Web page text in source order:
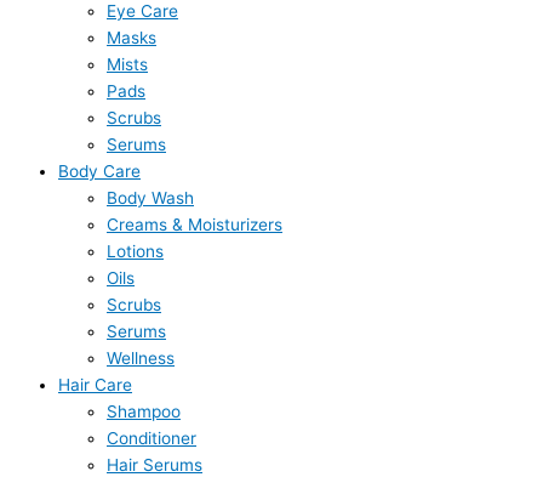
Eye Care
Masks
Mists
Pads
Scrubs
Serums
Body Care
Body Wash
Creams & Moisturizers
Lotions
Oils
Scrubs
Serums
Wellness
Hair Care
Shampoo
Conditioner
Hair Serums